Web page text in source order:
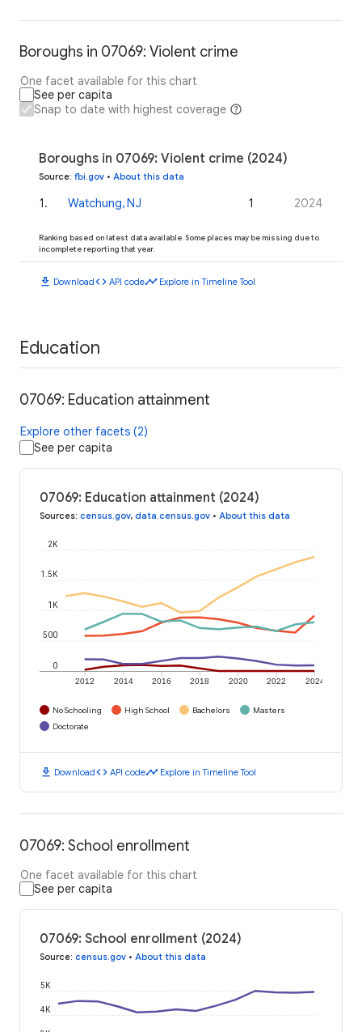
Boroughs in 07069: Violent crime
One facet available for this chart
See per capita
Snap to date with highest coverage
Boroughs in 07069: Violent crime (2024)
Source: fbi.gov • About this data
1 . Watchung, NJ 1 2024
Ranking based on latest data available. Some places may be missing due to
incomplete reporting that year.
download Downloadcode API codetimeline Explore in Timeline Tool
Education
07069: Education attainment
Explore other facets (2)
See per capita
07069: Education attainment (2024)
Sources: census.gov, data.census.gov • About this data
2012 2014 2016 2018 2020 2022 2024
0
500
1K
1.5K
2K
No Schooling High School Bachelors
Masters
Doctorate
download Downloadcode API codetimeline Explore in Timeline Tool
07069: School enrollment
One facet available for this chart
See per capita
07069: School enrollment (2024)
Source: census.gov • About this data
4K
5K